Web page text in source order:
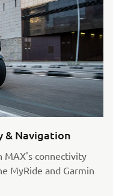
& Navigation
MAX's connectivity
MyRide and Garmin